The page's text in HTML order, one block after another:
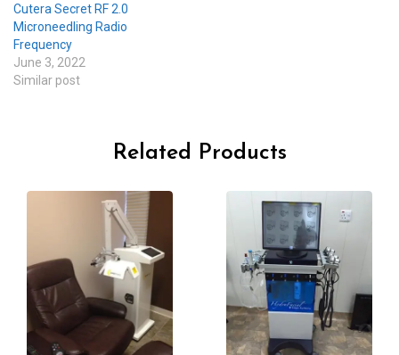
Cutera Secret RF 2.0
Microneedling Radio
Frequency
June 3, 2022
Similar post
Related Products